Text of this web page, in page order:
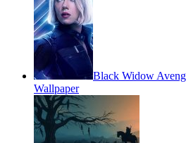
Black Widow
Wallpaper